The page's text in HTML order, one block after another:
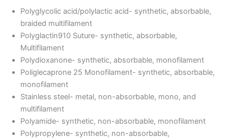
Nombre
Correo *
Teléfono
Polyglycolic acid/polylactic acid- synthetic, absorbable,
braided multifilament
Polyglactin910 Suture- synthetic, absorbable,
Multifilament
Polydioxanone- synthetic, absorbable, monofilament
Poliglecaprone 25 Monofilament- synthetic, absorbable,
monofilament
Stainless steel- metal, non-absorbable, mono, and
multifilament
Polyamide- synthetic, non-absorbable, monofilament
Polypropylene- synthetic, non-absorbable,